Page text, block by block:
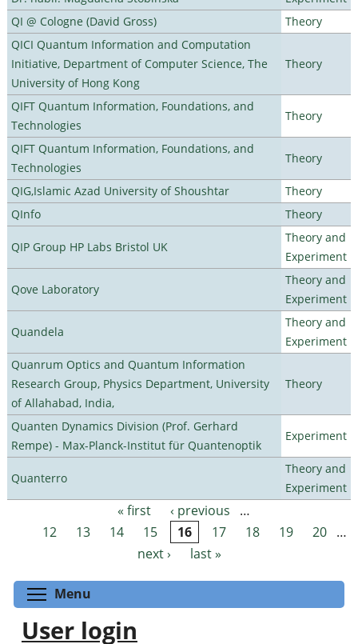
QI @ Cologne (David Gross)
Theory
QICI Quantum Information and Computation
Initiative, Department of Computer Science, The
University of Hong Kong
Theory
QIFT Quantum Information, Foundations, and
Technologies
Theory
QIFT Quantum Information, Foundations, and
Technologies
Theory
QIG,Islamic Azad University of Shoushtar
Theory
QInfo
Theory
QIP Group HP Labs Bristol UK
Theory and
Experiment
Qove Laboratory
Theory and
Experiment
Quandela
Theory and
Experiment
Quanrum Optics and Quantum Information
Research Group, Physics Department, University
of Allahabad, India,
Theory
Quanten Dynamics Division (Prof. Gerhard
Rempe) - Max-Planck-Institut für Quantenoptik
Experiment
Quanterro
Theory and
Experiment
Pages « first ‹ previous
…
12
13 14 15 16 17 18 19 20 …
next ›
last »
Menu
User login